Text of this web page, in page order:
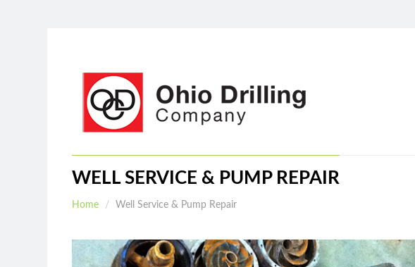
Services
WELL SERVICE & PUMP REPAIR
Home Well Service & Pump Repair